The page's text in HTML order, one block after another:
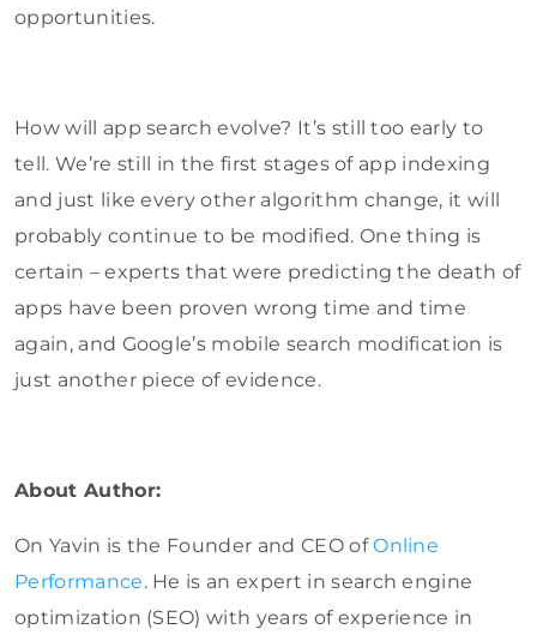
opportunities.
How will app search evolve? It’s still too early to
tell. We’re still in the first stages of app indexing
and just like every other algorithm change, it will
probably continue to be modified. One thing is
certain – experts that were predicting the death of
apps have been proven wrong time and time
again, and Google’s mobile search modification is
just another piece of evidence.
About Author:
On Yavin is the Founder and CEO ofOnline
Performance. He is an expert in search engine
optimization (SEO) with years of experience in